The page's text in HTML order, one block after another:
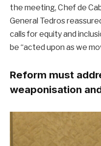
the meeting, Chef de
General Tedros
calls for equity and
be “acted upon as we
Reform must
weaponisation